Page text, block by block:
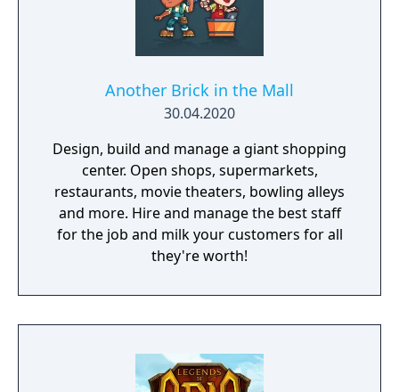
Another Brick in the Mall
30.04.2020
Design, build and manage a giant shopping
center. Open shops, supermarkets,
restaurants, movie theaters, bowling alleys
and more. Hire and manage the best staff
for the job and milk your customers for all
they're worth!